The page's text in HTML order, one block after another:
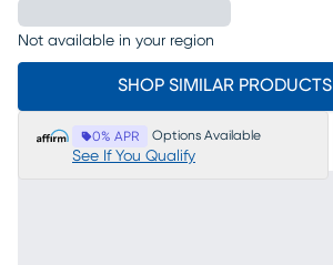
Not available in your region
SHOP SIMILAR PRODUCTS
0% APR Options Available
See If You Qualify